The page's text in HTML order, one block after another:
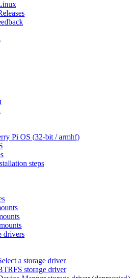
Pi OS (32-bit / armhf)
steps
drivers
a storage driver
storage driver